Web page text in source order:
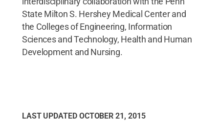
State Milton S. Hershey Medical Center and
the Colleges of Engineering, Information
Sciences and Technology, Health and Human
Development and Nursing.
LAST UPDATED OCTOBER 21, 2015